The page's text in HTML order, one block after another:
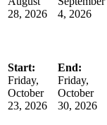
28, 2026
4, 2026
Start:
Friday,
October
23, 2026
End:
Friday,
October
30, 2026